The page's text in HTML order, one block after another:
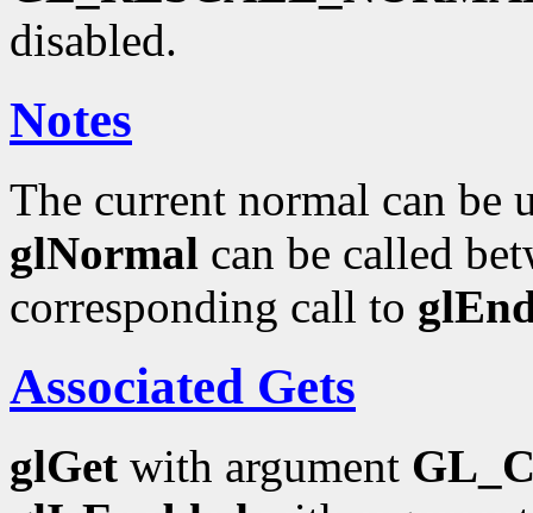
disabled.
Notes
The current normal can be
glNormal can be called
corresponding call to
Associated Gets
glGet with argument